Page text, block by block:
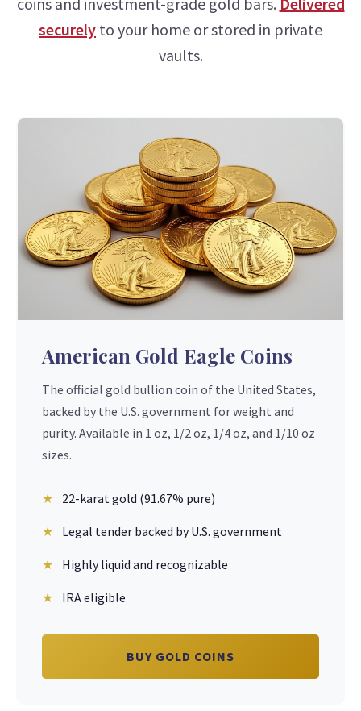
securely to your home or stored in private
vaults.
American Gold Eagle Coins
The official gold bullion coin of the United States,
backed by the U.S. government for weight and
purity. Available in 1 oz, 1/2 oz, 1/4 oz, and 1/10 oz
sizes.
22-karat gold (91.67% pure)
Legal tender backed by U.S. government
Highly liquid and recognizable
IRA eligible
BUY GOLD COINS